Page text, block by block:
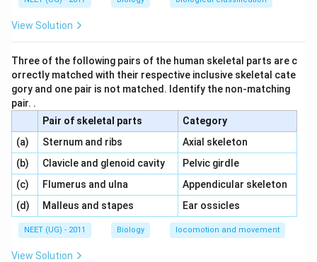
View Solution
Three of the following pairs of the human skeletal parts are c
orrectly matched with their respective inclusive skeletal cate
gory and one pair is not matched. Identify the non-matching
pair. .
Pair of skeletal parts
Category
(a) \,\,Sternum and ribs
Axial skeleton
(b) \,\,Clavicle and glenoid cavity\,\,
Pelvic girdle
(c) \,\,Flumerus and ulna
Appendicular skeleton
(d) \,\,Malleus and stapes Ear ossicles
NEET (UG) - 2011 Biology locomotion and movement
View Solution